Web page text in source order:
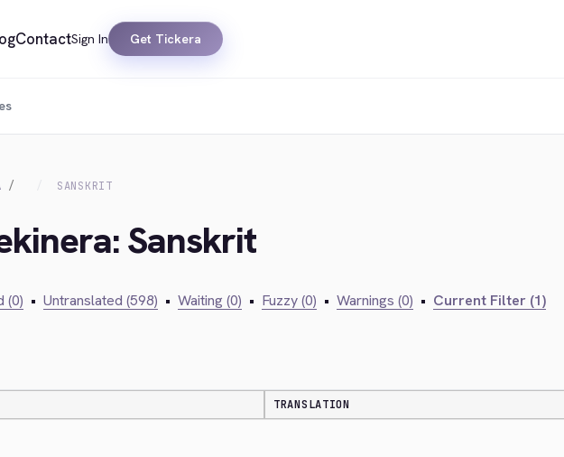
ContactSign In Get Tickera
SANSKRIT
Sanskrit
(0) • Untranslated (598) • Waiting (0) • Fuzzy (0) • Warnings (0) • Current Filter (1)
TRANSLATION